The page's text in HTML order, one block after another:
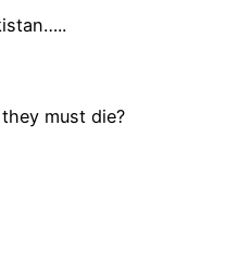
must die?